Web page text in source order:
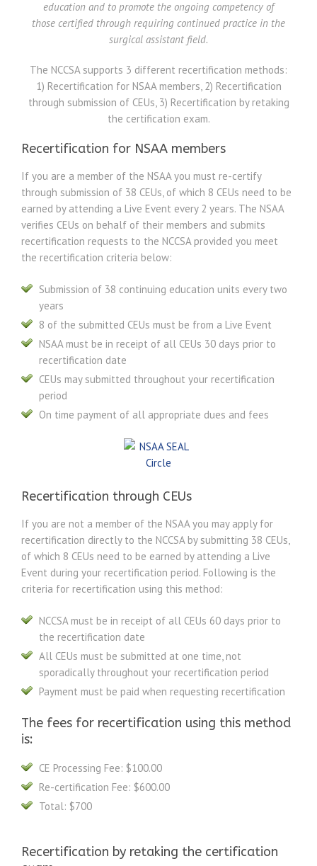
education and to promote the ongoing competency of
those certified through requiring continued practice in the
surgical assistant field.
The NCCSA supports 3 different recertification methods:
1) Recertification for NSAA members, 2) Recertification
through submission of CEUs, 3) Recertification by retaking
the certification exam.
Recertification for NSAA members
If you are a member of the NSAA you must re-certify
through submission of 38 CEUs, of which 8 CEUs need to be
earned by attending a Live Event every 2 years. The NSAA
verifies CEUs on behalf of their members and submits
recertification requests to the NCCSA provided you meet
the recertification criteria below:
Submission of 38 continuing education units every two
years
8 of the submitted CEUs must be from a Live Event
NSAA must be in receipt of all CEUs 30 days prior to
recertification date
CEUs may submitted throughout your recertification
period
On time payment of all appropriate dues and fees
Recertification through CEUs
If you are not a member of the NSAA you may apply for
recertification directly to the NCCSA by submitting 38 CEUs,
of which 8 CEUs need to be earned by attending a Live
Event during your recertification period. Following is the
criteria for recertification using this method:
NCCSA must be in receipt of all CEUs 60 days prior to
the recertification date
All CEUs must be submitted at one time, not
sporadically throughout your recertification period
Payment must be paid when requesting recertification
The fees for recertification using this method
is:
CE Processing Fee: $100.00
Re-certification Fee: $600.00
Total: $700
Recertification by retaking the certification